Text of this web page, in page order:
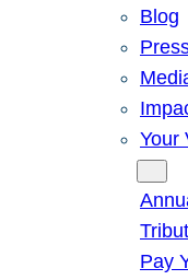
Blog
Your
Pay